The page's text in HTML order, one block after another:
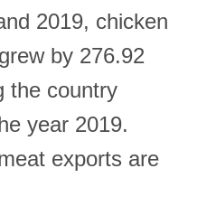
2019, chicken
by 276.92
the country
year 2019.
exports are